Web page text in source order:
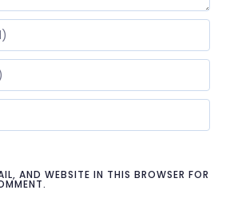
AND WEBSITE IN THIS BROWSER FOR